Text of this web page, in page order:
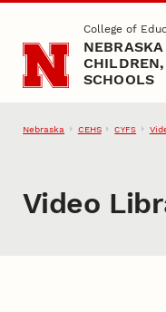
Skip to main content
College of
SCHOOLS
Nebraska CEHS CYFS
Video